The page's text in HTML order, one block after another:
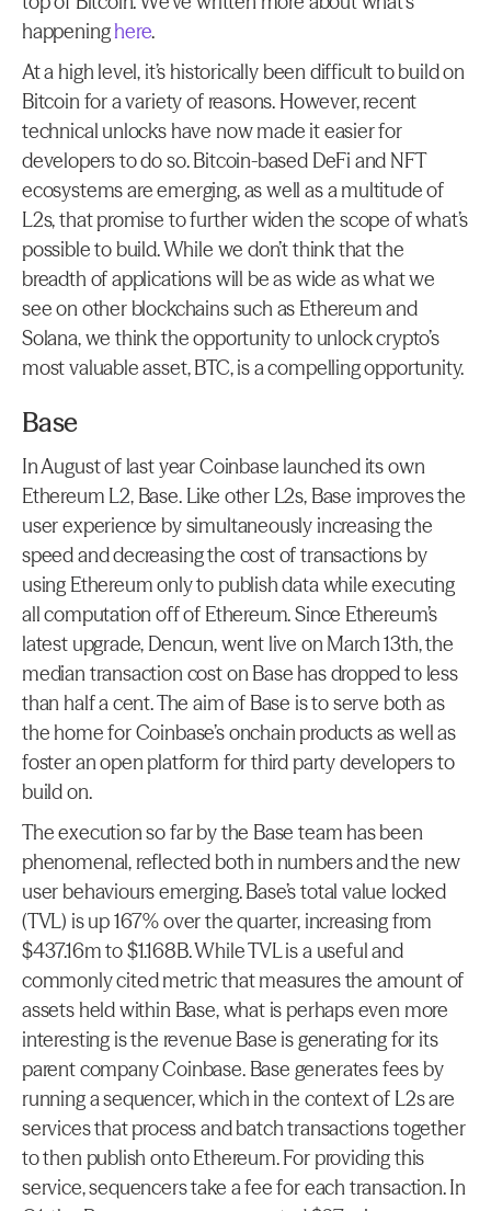
happening here.
At a high level, it’s historically been difficult to build on
Bitcoin for a variety of reasons. However, recent
technical unlocks have now made it easier for
developers to do so. Bitcoin-based DeFi and NFT
ecosystems are emerging, as well as a multitude of
L2s, that promise to further widen the scope of what’s
possible to build. While we don’t think that the
breadth of applications will be as wide as what we
see on other blockchains such as Ethereum and
Solana, we think the opportunity to unlock crypto’s
most valuable asset, BTC, is a compelling opportunity.
Base
In August of last year Coinbase launched its own
Ethereum L2, Base. Like other L2s, Base improves the
user experience by simultaneously increasing the
speed and decreasing the cost of transactions by
using Ethereum only to publish data while executing
all computation off of Ethereum. Since Ethereum’s
latest upgrade, Dencun, went live on March 13th, the
median transaction cost on Base has dropped to less
than half a cent. The aim of Base is to serve both as
the home for Coinbase’s onchain products as well as
foster an open platform for third party developers to
build on.
The execution so far by the Base team has been
phenomenal, reflected both in numbers and the new
user behaviours emerging. Base’s total value locked
(TVL) is up 167% over the quarter, increasing from
$437.16m to $1.168B. While TVL is a useful and
commonly cited metric that measures the amount of
assets held within Base, what is perhaps even more
interesting is the revenue Base is generating for its
parent company Coinbase. Base generates fees by
running a sequencer, which in the context of L2s are
services that process and batch transactions together
to then publish onto Ethereum. For providing this
service, sequencers take a fee for each transaction. In